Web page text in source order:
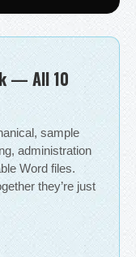
— All 10
sample
administration
Word files.
they’re just